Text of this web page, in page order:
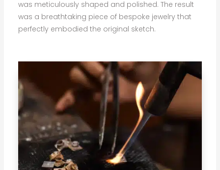
was meticulously shaped and polished. The result
was a breathtaking piece of bespoke jewelry that
perfectly embodied the original sketch.